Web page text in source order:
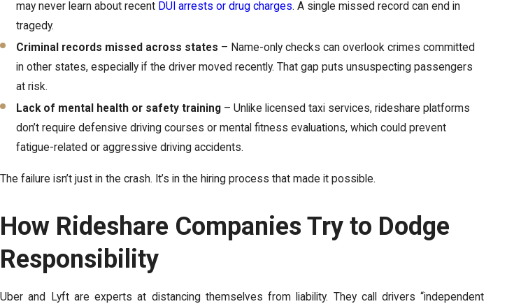
may never learn about recent DUI arrests or drug charges. A single missed record can end in
tragedy.
Criminal records missed across states – Name-only checks can overlook crimes committed
in other states, especially if the driver moved recently. That gap puts unsuspecting passengers
at risk.
Lack of mental health or safety training – Unlike licensed taxi services, rideshare platforms
don’t require defensive driving courses or mental fitness evaluations, which could prevent
fatigue-related or aggressive driving accidents.
The failure isn’t just in the crash. It’s in the hiring process that made it possible.
How Rideshare Companies Try to Dodge
Responsibility
Uber and Lyft are experts at distancing themselves from liability. They call drivers “independent